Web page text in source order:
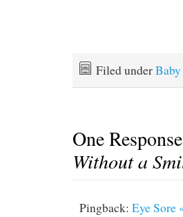
Filed under
One
Without a
Pingback: Eye Sore